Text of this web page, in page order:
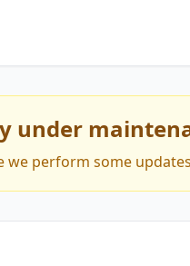
under
perform some